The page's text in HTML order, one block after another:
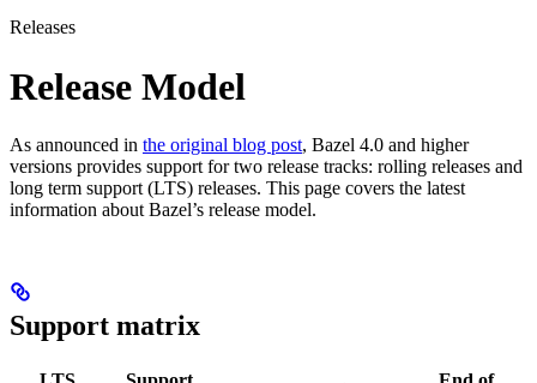
Releases
Release Model
As announced in the original blog post, Bazel 4.0 and higher
versions provides support for two release tracks: rolling releases and
long term support (LTS) releases. This page covers the latest
information about Bazel’s release model.
Support matrix